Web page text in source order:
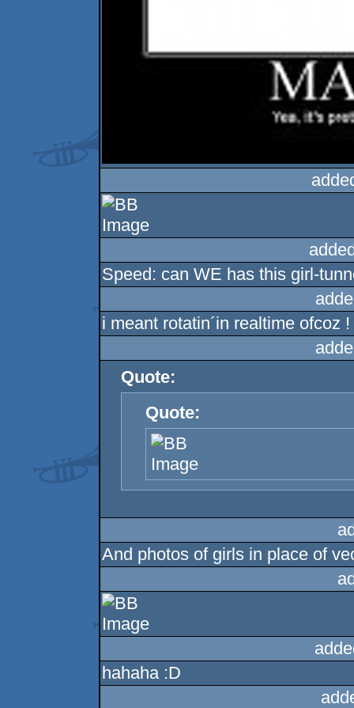
Speed: can WE has this girl-
i meant rotatin´in realtime ofcoz !
Quote:
Quote:
And photos of girls in place of
hahaha :D